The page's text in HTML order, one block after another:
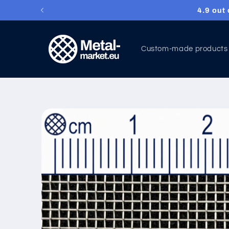
Skip to content 4.9 out
Custom-made products
Skip to product
information